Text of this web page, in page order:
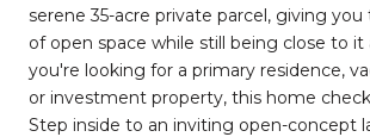
serene 35-acre private parcel, giving
of open space while still being close to it
you're looking for a primary residence,
or investment property, this home
Step inside to an inviting open-concept